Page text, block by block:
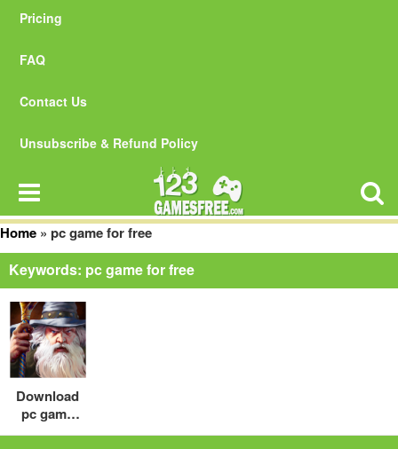
Pricing
FAQ
Contact Us
Unsubscribe & Refund Policy
Home » pc game for free
Keywords: pc game for free
Download
pc game
free top